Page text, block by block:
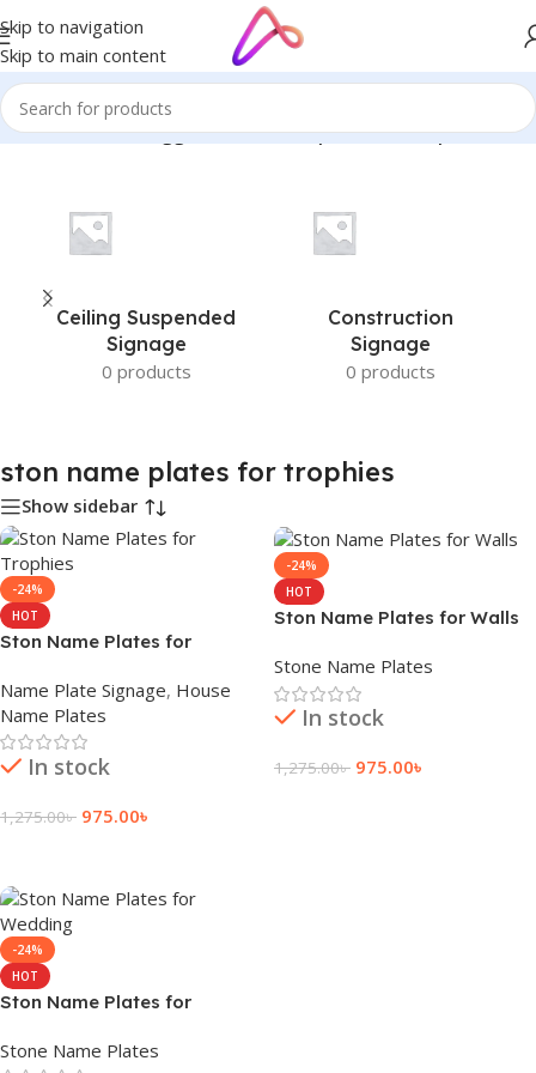
Skip to navigation
Skip to main content
Home/Products tagged “ston name plates for trophies”
Ceiling Suspended
Signage
0 products
Construction
Signage
0 products
ston name plates for trophies
Show sidebar
-24%
HOT
Ston Name Plates for
Name Plate Signage, House
Name Plates
In stock
1,275.00৳ 975.00৳
-24%
HOT
Ston Name Plates for Walls
Stone Name Plates
In stock
1,275.00৳ 975.00৳
-24%
HOT
Ston Name Plates for
Stone Name Plates